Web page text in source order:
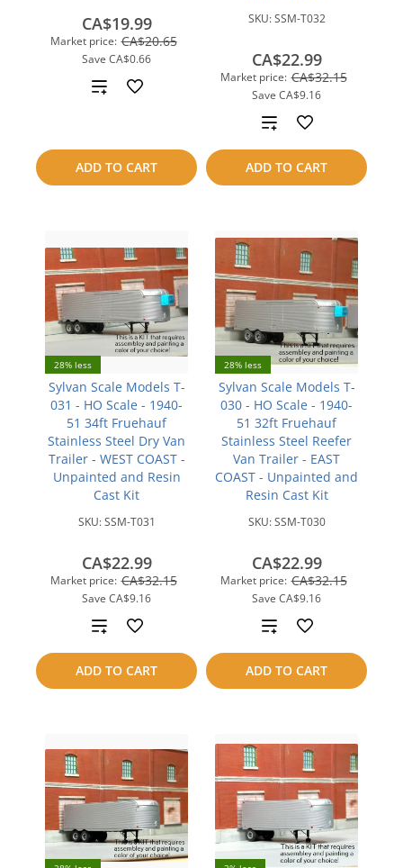
Market price: CA$20.65
Save CA$0.66
CA$19.99
ADD TO CART
Add
compare
SKU:SSM-T032
Market price: CA$32.15
Save CA$9.16
CA$22.99
ADD TO CART
Add
to
compare
28% less
Sylvan Scale Models T-
031 - HO Scale - 1940-
51 34ft Fruehauf
Stainless Steel Dry Van
Trailer - WEST COAST -
Unpainted and Resin
Cast Kit
SKU:SSM-T031
Market price: CA$32.15
Save CA$9.16
CA$22.99
ADD TO CART
Add
to
compare
28% less
Sylvan Scale Models T-
030 - HO Scale - 1940-
51 32ft Fruehauf
Stainless Steel Reefer
Van Trailer - EAST
COAST - Unpainted and
Resin Cast Kit
SKU:SSM-T030
Market price: CA$32.15
Save CA$9.16
CA$22.99
ADD TO CART
Add
to
compare